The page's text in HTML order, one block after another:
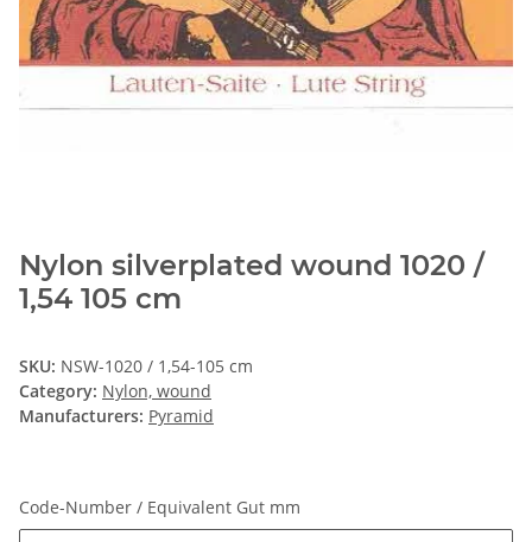
Nylon silverplated wound 1020 /
1,54 105 cm
SKU: NSW-1020 / 1,54-105 cm
Category: Nylon, wound
Manufacturers: Pyramid
Code-Number / Equivalent Gut mm